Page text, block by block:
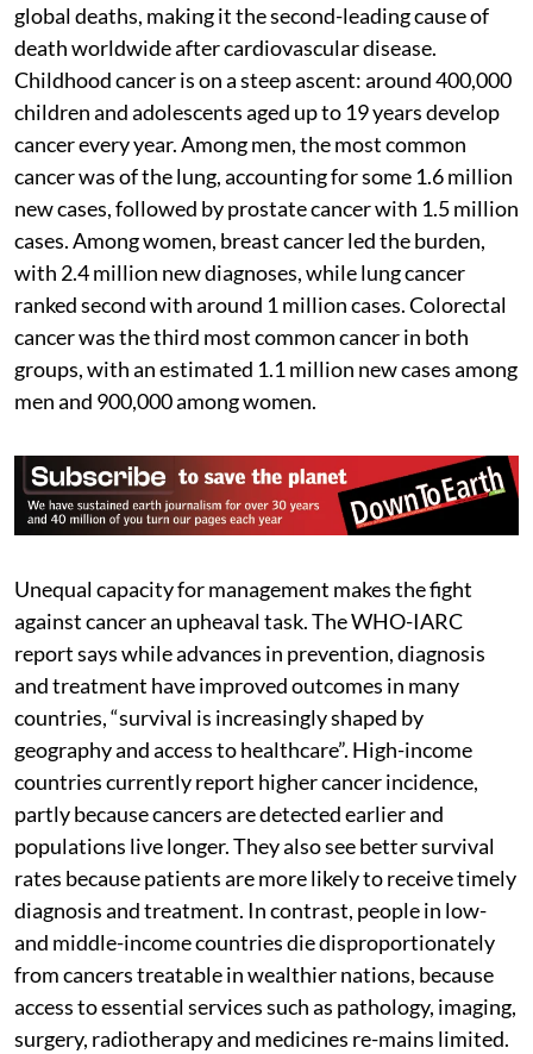
global deaths, making it the second-leading cause of
death worldwide after cardiovascular disease.
Childhood cancer is on a steep ascent: around 400,000
children and adolescents aged up to 19 years develop
cancer every year. Among men, the most common
cancer was of the lung, accounting for some 1.6 million
new cases, followed by prostate cancer with 1.5 million
cases. Among women, breast cancer led the burden,
with 2.4 million new diagnoses, while lung cancer
ranked second with around 1 million cases. Colorectal
cancer was the third most common cancer in both
groups, with an estimated 1.1 million new cases among
men and 900,000 among women.
Unequal capacity for management makes the fight
against cancer an upheaval task. The WHO-IARC
report says while advances in prevention, diagnosis
and treatment have improved outcomes in many
countries, “survival is increasingly shaped by
geography and access to healthcare”. High-income
countries currently report higher cancer incidence,
partly because cancers are detected earlier and
populations live longer. They also see better survival
rates because patients are more likely to receive timely
diagnosis and treatment. In contrast, people in low-
and middle-income countries die disproportionately
from cancers treatable in wealthier nations, because
access to essential services such as pathology, imaging,
surgery, radiotherapy and medicines re-mains limited.